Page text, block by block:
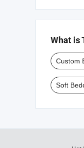
What is
Custom
Soft